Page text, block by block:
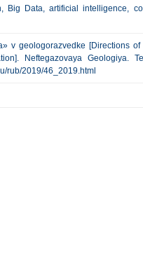
Big Data, artificial intelligence,
v geologorazvedke [Directions of
Neftegazovaya Geologiya.
rub/2019/46_2019.html